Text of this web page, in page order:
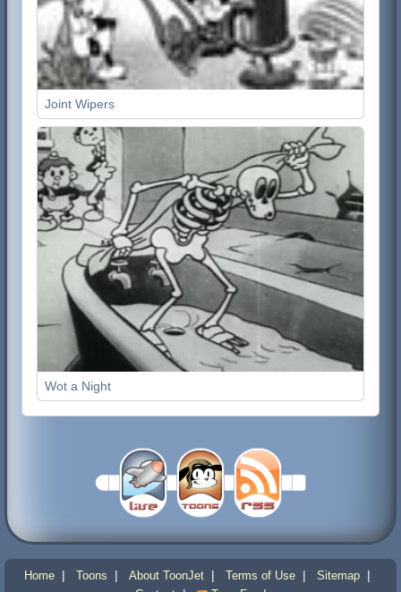
Joint Wipers
Wot a Night
Home| Toons | About ToonJet| Terms of Use| Sitemap|